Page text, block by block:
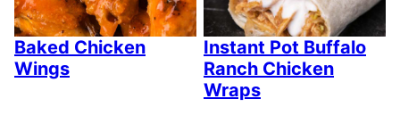
Baked Chicken
Wings
Instant Pot Buffalo
Ranch Chicken
Wraps